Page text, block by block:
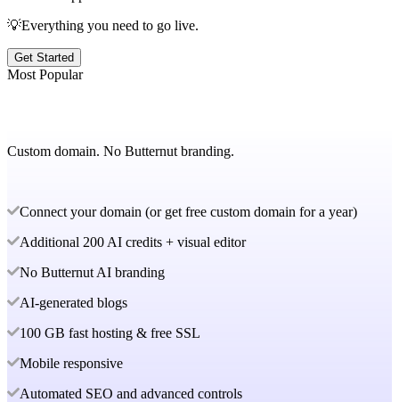
💡Everything you need to go live.
Get Started
Most Popular
Custom domain. No Butternut branding.
Connect your domain (or get free custom domain for a year)
Additional 200 AI credits + visual editor
No Butternut AI branding
AI-generated blogs
100 GB fast hosting & free SSL
Mobile responsive
Automated SEO and advanced controls